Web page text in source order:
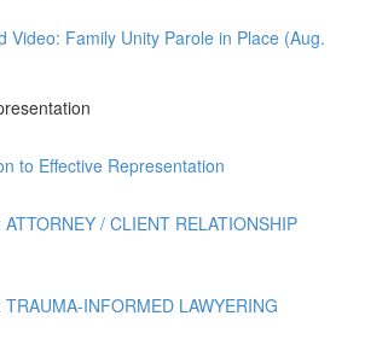
Video: Family Unity Parole in Place (Aug.
to Effective Representation
/ CLIENT RELATIONSHIP
INFORMED LAWYERING